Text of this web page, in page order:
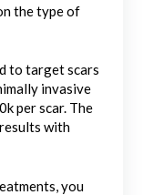
the type of
to target scars
invasive
per scar. The
with
you